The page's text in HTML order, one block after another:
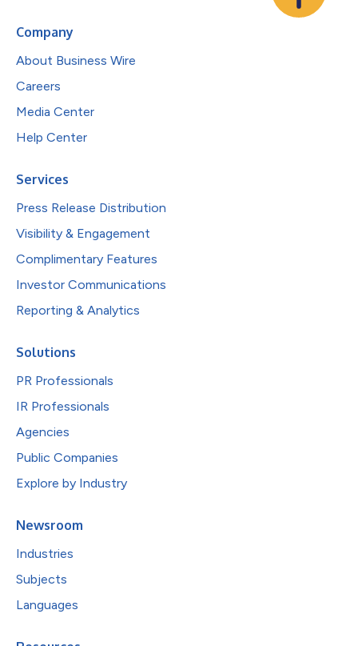
Company
About Business Wire
Careers
Media Center
Help Center
Services
Press Release Distribution
Visibility & Engagement
Complimentary Features
Investor Communications
Reporting & Analytics
Solutions
PR Professionals
IR Professionals
Agencies
Public Companies
Explore by Industry
Newsroom
Industries
Subjects
Languages